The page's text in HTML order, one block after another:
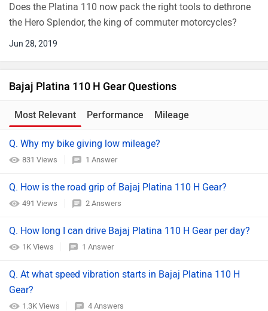
Does the Platina 110 now pack the right tools to dethrone
the Hero Splendor, the king of commuter motorcycles?
Jun 28, 2019
Bajaj Platina 110 H Gear Questions
Most Relevant Performance Mileage
Q. Why my bike giving low mileage?
831 Views 1 Answer
Q. How is the road grip of Bajaj Platina 110 H Gear?
491 Views 2 Answers
Q. How long I can drive Bajaj Platina 110 H Gear per day?
1K Views 1 Answer
Q. At what speed vibration starts in Bajaj Platina 110 H
Gear?
1.3K Views 4 Answers